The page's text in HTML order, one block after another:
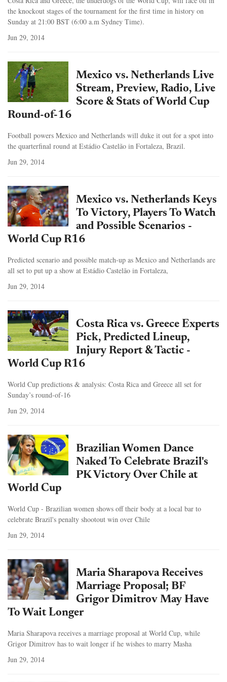
the knockout stages of the tournament for the first time in history on
Sunday at 21:00 BST (6:00 a.m Sydney Time).
Jun 29, 2014
Mexico vs. Netherlands Live
Stream, Preview, Radio, Live
Score & Stats of World Cup
Round-of-16
Football powers Mexico and Netherlands will duke it out for a spot into
the quarterfinal round at Estádio Castelão in Fortaleza, Brazil.
Jun 29, 2014
Mexico vs. Netherlands Keys
To Victory, Players To Watch
and Possible Scenarios -
World Cup R16
Predicted scenario and possible match-up as Mexico and Netherlands are
all set to put up a show at Estádio Castelão in Fortaleza,
Jun 29, 2014
Costa Rica vs. Greece Experts
Pick, Predicted Lineup,
Injury Report & Tactic -
World Cup R16
World Cup predictions & analysis: Costa Rica and Greece all set for
Sunday’s round-of-16
Jun 29, 2014
Brazilian Women Dance
Naked To Celebrate Brazil's
PK Victory Over Chile at
World Cup
World Cup - Brazilian women shows off their body at a local bar to
celebrate Brazil's penalty shootout win over Chile
Jun 29, 2014
Maria Sharapova Receives
Marriage Proposal; BF
Grigor Dimitrov May Have
To Wait Longer
Maria Sharapova receives a marriage proposal at World Cup, while
Grigor Dimitrov has to wait longer if he wishes to marry Masha
Jun 29, 2014